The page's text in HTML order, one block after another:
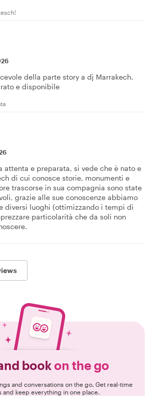
della parte story a dj Marrakech.
e disponibile
attenta e preparata, si vede che è nato e
di cui conosce storie, monumenti e
trascorse in sua compagnia sono state
grazie alle sue conoscenze abbiamo
diversi luoghi (ottimizzando i tempi di
particolarità che da soli non
bookon the go
and conversations on the go. Get real-time
and keep everything in one place.